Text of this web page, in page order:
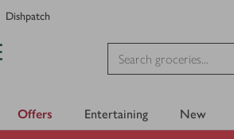
Dishpatch
Offers Entertaining New